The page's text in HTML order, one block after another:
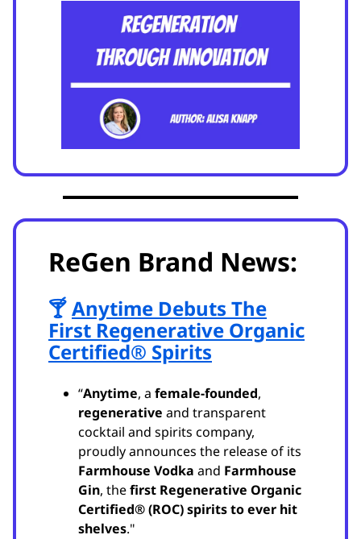
ReGen Brand News:
🍸Anytime Debuts The
First Regenerative Organic
Certified® Spirits
“Anytime, a female-founded,
regenerative and transparent
cocktail and spirits company,
proudly announces the release of its
Farmhouse Vodka and Farmhouse
Gin, thefirst Regenerative Organic
Certified® (ROC) spirits to ever hit
shelves."